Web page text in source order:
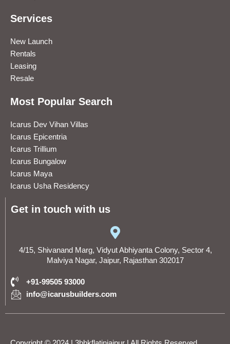
Services
New Launch
Rentals
Leasing
Resale
Most Popular Search
Icarus Dev Vihan Villas
Icarus Epicentria
Icarus Trillium
Icarus Bungalow
Icarus Maya
Icarus Usha Residency
Get in touch with us
4/15, Shivanand Marg, Vidyut Abhiyanta Colony, Sector 4,
Malviya Nagar, Jaipur, Rajasthan 302017
+91-99505 93000
info@icarusbuilders.com